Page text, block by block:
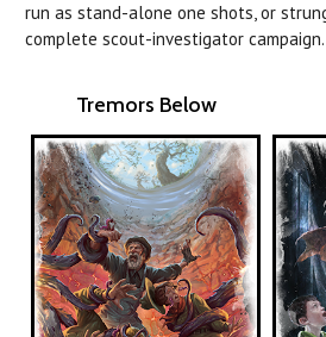
run as stand-alone one shots, or
complete scout-investigator campaign.
Tremors Below